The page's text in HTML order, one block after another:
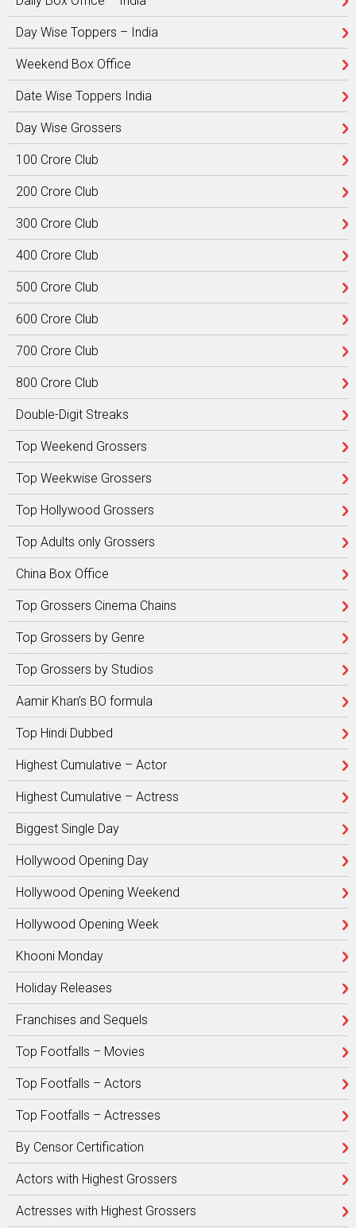
Day Wise Toppers – India
Weekend Box Office
Date Wise Toppers India
Day Wise Grossers
100 Crore Club
200 Crore Club
300 Crore Club
400 Crore Club
500 Crore Club
600 Crore Club
700 Crore Club
800 Crore Club
Double-Digit Streaks
Top Weekend Grossers
Top Weekwise Grossers
Top Hollywood Grossers
Top Adults only Grossers
China Box Office
Top Grossers Cinema Chains
Top Grossers by Genre
Top Grossers by Studios
Aamir Khan’s BO formula
Top Hindi Dubbed
Highest Cumulative – Actor
Highest Cumulative – Actress
Biggest Single Day
Hollywood Opening Day
Hollywood Opening Weekend
Hollywood Opening Week
Khooni Monday
Holiday Releases
Franchises and Sequels
Top Footfalls – Movies
Top Footfalls – Actors
Top Footfalls – Actresses
By Censor Certification
Actors with Highest Grossers
Actresses with Highest Grossers